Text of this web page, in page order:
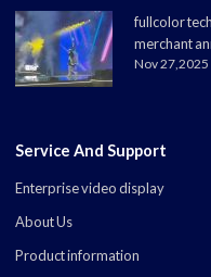
fullcolor
merchant
Nov 27,2025
Service And Support
Enterprise video display
About Us
Product information